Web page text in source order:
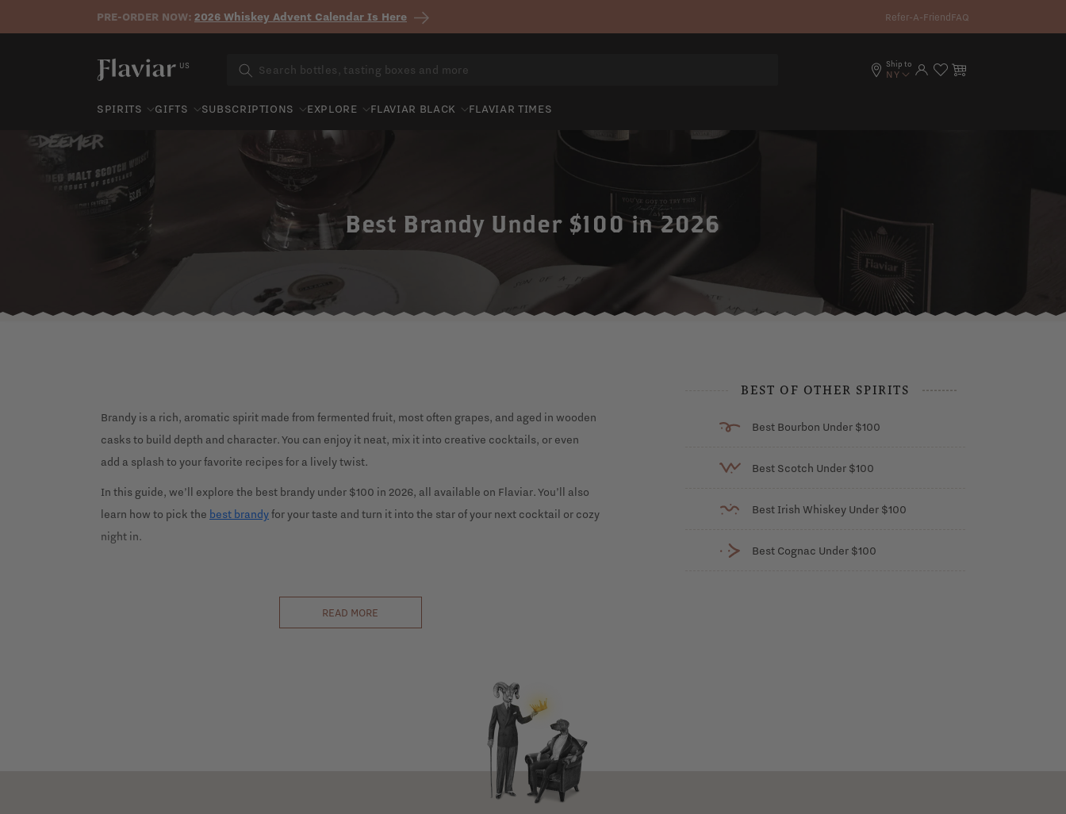
PRE-ORDER NOW: 2026 Whiskey Advent Calendar Is Here Refer-A-Friend FAQ
US Ship to
NY Log in Cart
SPIRITS GIFTS SUBSCRIPTIONS EXPLORE FLAVIAR BLACK FLAVIAR TIMES
Best Brandy Under $100 in 2026
Brandy is a rich, aromatic spirit made from fermented fruit, most often grapes, and aged in wooden
casks to build depth and character. You can enjoy it neat, mix it into creative cocktails, or even
add a splash to your favorite recipes for a lively twist.
In this guide, we’ll explore the best brandy under $100 in 2026, all available on Flaviar. You’ll also
learn how to pick the best brandyfor your taste and turn it into the star of your next cocktail or cozy
night in.
READ MORE
BEST OF OTHER SPIRITS
Best Bourbon Under $100
Best Scotch Under $100
Best Irish Whiskey Under $100
Best Cognac Under $100